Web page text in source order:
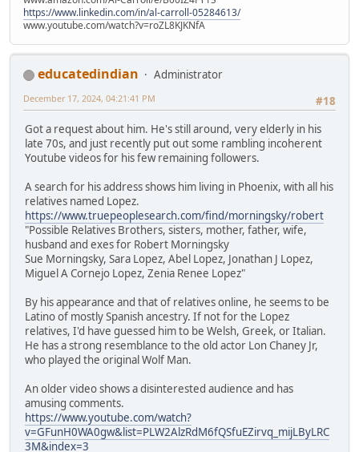
https://www.linkedin.com/in/al-carroll-05284613/
www.youtube.com/watch?v=roZL8KJKNfA
educatedindian
Administrator
#18
December 17, 2024, 04:21:41 PM
Got a request about him. He's still around, very elderly in his
late 70s, and just recently put out some rambling incoherent
Youtube videos for his few remaining followers.
A search for his address shows him living in Phoenix, with all his
relatives named Lopez.
https://www.truepeoplesearch.com/find/morningsky/robert
"Possible Relatives Brothers, sisters, mother, father, wife,
husband and exes for Robert Morningsky
Sue Morningsky, Sara Lopez, Abel Lopez, Jonathan J Lopez,
Miguel A Cornejo Lopez, Zenia Renee Lopez"
By his appearance and that of relatives online, he seems to be
Latino of mostly Spanish ancestry. If not for the Lopez
relatives, I'd have guessed him to be Welsh, Greek, or Italian.
He has a strong resemblance to the old actor Lon Chaney Jr,
who played the original Wolf Man.
An older video shows a disinterested audience and has
amusing comments.
https://www.youtube.com/watch?
v=GFunH0WA0gw&list=PLW2AlzRdM6fQSfuEZirvq_mijLByLRC
3M&index=3